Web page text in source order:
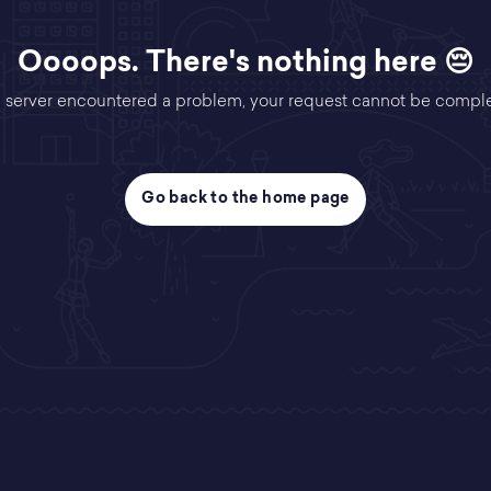
Oooops. There's nothing here 😔
server encountered a problem, your request cannot be
Go back to the home page